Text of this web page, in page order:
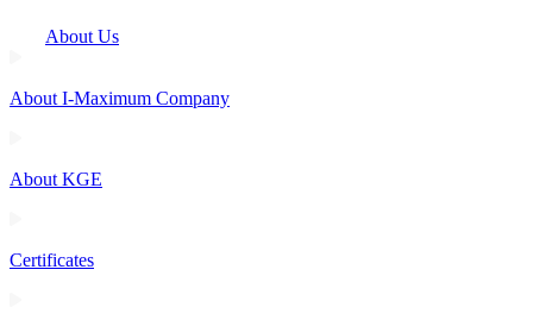
About Us
About I-Maximum Company
About KGE
Certificates